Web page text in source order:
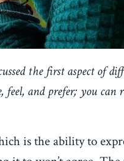
the first aspect of
and prefer; you can
is the ability to